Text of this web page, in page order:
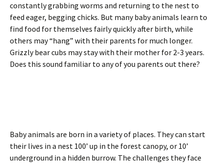
constantly grabbing worms and returning to the nest to
feed eager, begging chicks. But many baby animals learn to
find food for themselves fairly quickly after birth, while
others may “hang” with their parents for much longer.
Grizzly bear cubs may stay with their mother for 2-3 years.
Does this sound familiar to any of you parents out there?
Baby animals are born in a variety of places. They can start
their lives in a nest 100’ up in the forest canopy, or 10’
underground in a hidden burrow. The challenges they face